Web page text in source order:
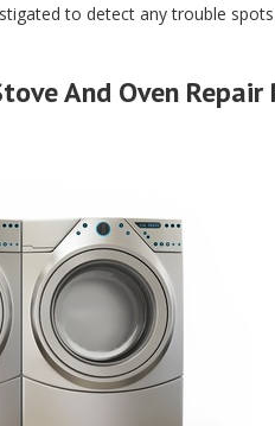
to detect any trouble
And Oven